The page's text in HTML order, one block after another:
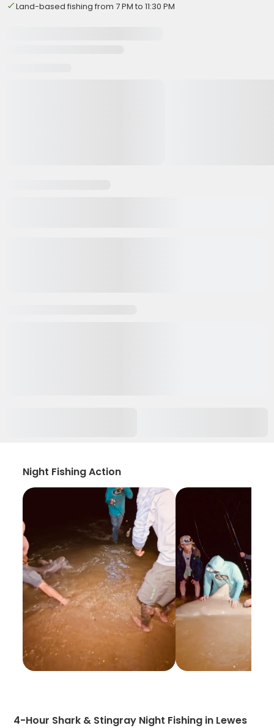
Land-based fishing from 7 PM to 11:30 PM
Night Fishing Action
4-Hour Shark & Stingray Night Fishing in Lewes